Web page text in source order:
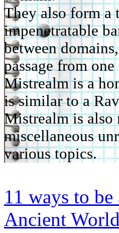
They also form a
impenetratable
between
passage from
Mistrealm is a
is similar to a
Mistrealm is
miscellaneous
various topics.
11 ways to
Ancient